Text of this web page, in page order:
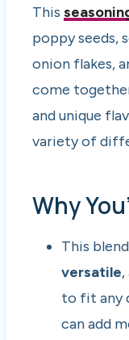
This
poppy seeds,
onion flakes,
come
and unique
variety of
Why
This
versatile
to fit any
can add